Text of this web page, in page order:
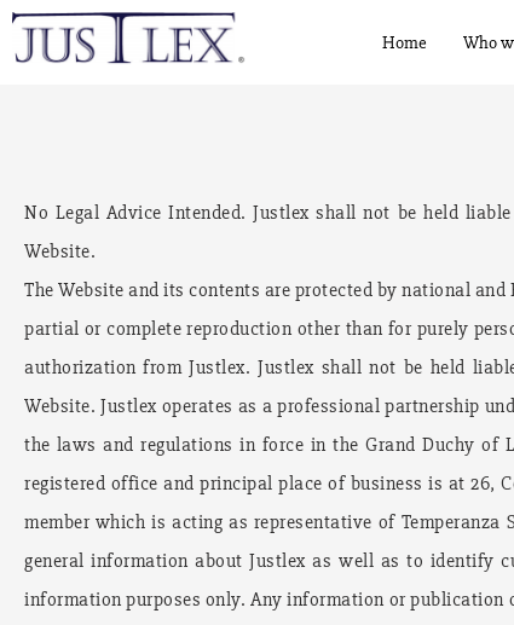
Home Who
No Legal Advice Intended. Justlex shall not be held
Website.
The Website and its contents are protected by national
partial or complete reproduction other than for purely
authorization from Justlex. Justlex shall not be held
Website. Justlex operates as a professional partnership
the laws and regulations in force in the Grand Duchy of
registered office and principal place of business is at 26,
member which is acting as representative of
general information about Justlex as well as to identify
information purposes only. Any information or publication